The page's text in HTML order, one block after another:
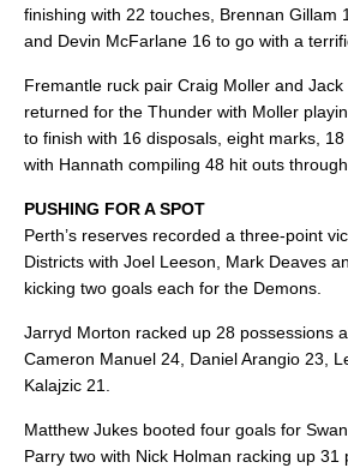
finishing with 22 touches, Brennan Gillam
and Devin McFarlane 16 to go with a
Fremantle ruck pair Craig Moller and Jack
returned for the Thunder with Moller
to finish with 16 disposals, eight marks,
with Hannath compiling 48 hit outs
PUSHING FOR A SPOT
Perth’s reserves recorded a three-point
Districts with Joel Leeson, Mark Deaves
kicking two goals each for the Demons.
Jarryd Morton racked up 28 possessions
Cameron Manuel 24, Daniel Arangio 23,
Kalajzic 21.
Matthew Jukes booted four goals for
Parry two with Nick Holman racking up 31